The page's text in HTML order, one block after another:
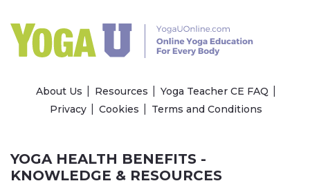
About Us Resources
Yoga Teacher CE FAQ
Privacy
Cookies Terms and Conditions
YOGA HEALTH BENEFITS -
KNOWLEDGE & RESOURCES